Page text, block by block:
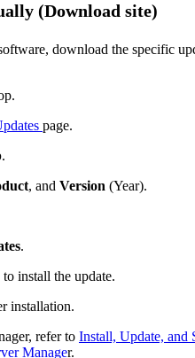
(Download site)
download the specific
page.
.
, and Version (Year).
.
install the update.
installation.
refer to Install, Update, and
Manager.